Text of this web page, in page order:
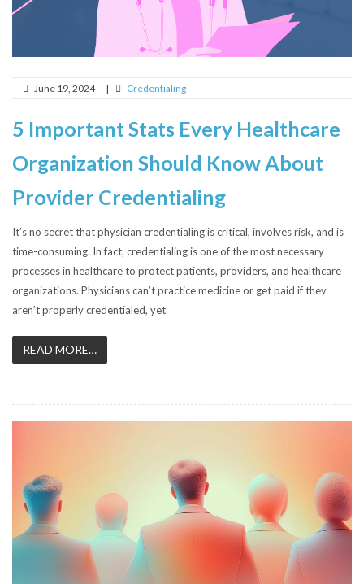
June 19, 2024 | Credentialing
5 Important Stats Every Healthcare
Organization Should Know About
Provider Credentialing
It’s no secret that physician credentialing is critical, involves risk, and is
time-consuming. In fact, credentialing is one of the most necessary
processes in healthcare to protect patients, providers, and healthcare
organizations. Physicians can’t practice medicine or get paid if they
aren’t properly credentialed, yet
READ MORE…